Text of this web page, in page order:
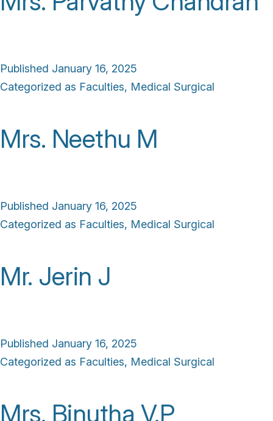
Published January 16, 2025
Categorized as Faculties, Medical Surgical
Mrs. Neethu M
Published January 16, 2025
Categorized as Faculties, Medical Surgical
Mr. Jerin J
Published January 16, 2025
Categorized as Faculties, Medical Surgical
Mrs. Binutha V.P